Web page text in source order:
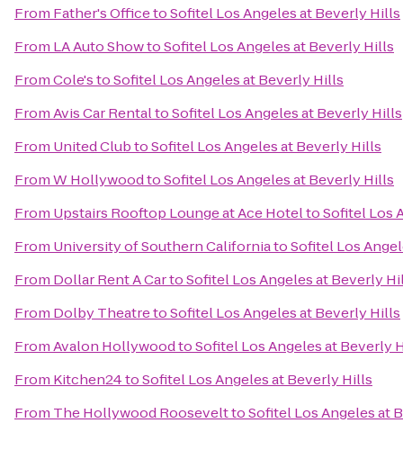
From Father's OfficetoSofitel Los Angeles at Beverly Hills
From LA Auto ShowtoSofitel Los Angeles at Beverly Hills
FromCole'stoSofitel Los Angeles at Beverly Hills
FromAvis Car RentaltoSofitel Los Angeles at Beverly Hills
From United ClubtoSofitel Los Angeles at Beverly Hills
FromW HollywoodtoSofitel Los Angeles at Beverly Hills
From Upstairs Rooftop Lounge at Ace HoteltoSofitel Los
From University of Southern CaliforniatoSofitel Los
From Dollar Rent A CartoSofitel Los Angeles at Beverly
From Dolby TheatretoSofitel Los Angeles at Beverly Hills
FromAvalon HollywoodtoSofitel Los Angeles at Beverly
From Kitchen24toSofitel Los Angeles at Beverly Hills
From The Hollywood RoosevelttoSofitel Los Angeles at